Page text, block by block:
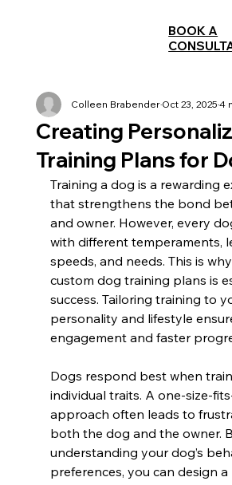
BOOK A
Creating
Training Plans for
Colleen BrabenderOct 23, 20254
Training a dog is a rewarding
that strengthens the bond
and owner. However, every
with different temperaments,
speeds, and needs. This is
custom dog training plans is
success. Tailoring training to
personality and lifestyle
engagement and faster
Dogs respond best when
individual traits. A one-size-
approach often leads to
both the dog and the owner.
understanding your dog’s
preferences, you can design